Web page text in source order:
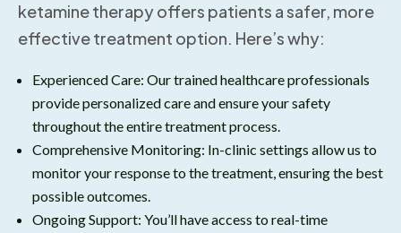
ketamine therapy offers patients a safer, more
effective treatment option. Here’s why:
Experienced Care: Our trained healthcare professionals
provide personalized care and ensure your safety
throughout the entire treatment process.
Comprehensive Monitoring: In-clinic settings allow us to
monitor your response to the treatment, ensuring the best
possible outcomes.
Ongoing Support: You’ll have access to real-time